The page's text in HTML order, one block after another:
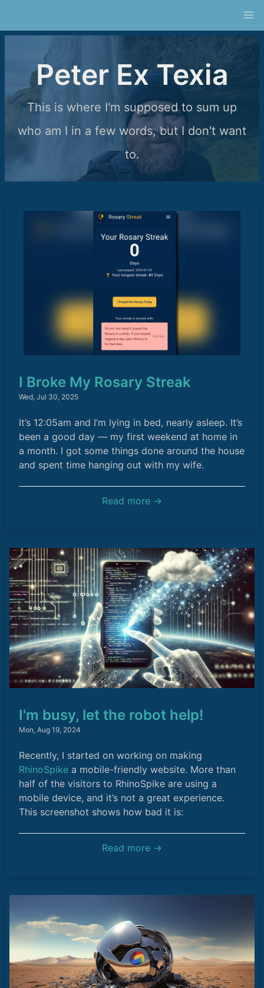
Peter Ex Texia
This is where I'm supposed to sum up
who am I in a few words, but I don't want
to.
I Broke My Rosary Streak
Wed, Jul 30, 2025
It’s 12:05am and I’m lying in bed, nearly asleep. It’s
been a good day — my first weekend at home in
a month. I got some things done around the house
and spent time hanging out with my wife.
Read more →
I'm busy, let the robot help!
Mon, Aug 19, 2024
Recently, I started on working on making
RhinoSpike a mobile-friendly website. More than
half of the visitors to RhinoSpike are using a
mobile device, and it’s not a great experience.
This screenshot shows how bad it is:
Read more →